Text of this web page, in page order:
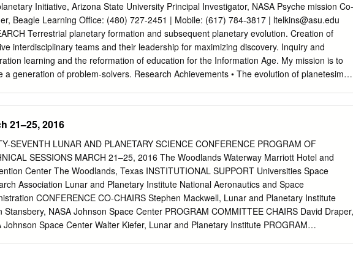
July 2018) ....................................... 10 Coming conferences of interest
10 Edited by Athena Community Office: F.J. Carrera, M.T.
S. Martínez-Núñez, M.P. Monterde Instituto de Física de Cantabria (CSIC-UC) Avda
s/n 39005 Santander
Initiative, Arizona State University Principal Investigator, NASA Psyche mission Co-
Beagle Learning Office: (480) 727-2451 | Mobile: (617) 784-3817 | ltelkins@asu.edu
Terrestrial planetary formation and subsequent planetary evolution. Creation of
interdisciplinary teams and their leadership for maximizing discovery. Inquiry and
learning and the reformation of education for the Information Age. My mission is to
a generation of problem-solvers. Research Achievements • The evolution of planetesimals
carbon, sulfur, and halocarbons sufficient to drive catastrophic global climate change;
basalts began with a world-record volume of volcaniclastics, many erupted as tuffs and
a significant coal volume. • Magma ocean stages of terrestrial planet formation retained
water to create habitable planets without additional water delivery (though that is
as well), and the silicate differentiation produced by magma ocean solidification creates
predictions about current- day Moon, Earth, Mercury, and Mars. • Drip magmatism:
gravitational instabilities heat, melt, and produce magmatism while they sinK into the
verified in Chile, in Tibet, in the Sierra Nevada, and in east Africa. • The productivity of
21–25, 2016
SEVENTH LUNAR AND PLANETARY SCIENCE CONFERENCE PROGRAM OF
SESSIONS MARCH 21–25, 2016 The Woodlands Waterway Marriott Hotel and
Center The Woodlands, Texas INSTITUTIONAL SUPPORT Universities Space
Association Lunar and Planetary Institute National Aeronautics and Space
CONFERENCE CO-CHAIRS Stephen Mackwell, Lunar and Planetary Institute
Stansbery, NASA Johnson Space Center PROGRAM COMMITTEE CHAIRS David Draper,
Johnson Space Center Walter Kiefer, Lunar and Planetary Institute PROGRAM